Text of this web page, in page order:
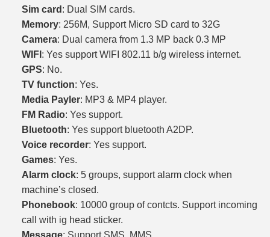
Sim card: Dual SIM cards.
Memory: 256M, Support Micro SD card to 32G
Camera: Dual camera from 1.3 MP back 0.3 MP
WIFI: Yes support WIFI 802.11 b/g wireless internet.
GPS: No.
TV function: Yes.
Media Payler: MP3 & MP4 player.
FM Radio: Yes support.
Bluetooth: Yes support bluetooth A2DP.
Voice recorder: Yes support.
Games: Yes.
Alarm clock: 5 groups, support alarm clock when
machine’s closed.
Phonebook: 10000 group of contcts. Support incoming
call with ig head sticker.
Message: Support SMS, MMS.